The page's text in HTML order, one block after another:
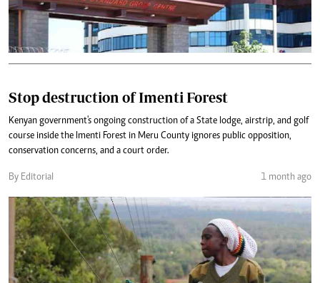
Stop destruction of Imenti Forest
Kenyan government's ongoing construction of a State lodge, airstrip, and golf
course inside the Imenti Forest in Meru County ignores public opposition,
conservation concerns, and a court order.
By Editorial 1 month ago